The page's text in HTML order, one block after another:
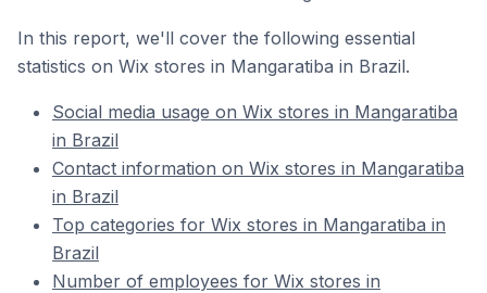
In this report, we'll cover the following essential
statistics on Wix stores in Mangaratiba in Brazil.
Social media usage on Wix stores in Mangaratiba
in Brazil
Contact information on Wix stores in Mangaratiba
in Brazil
Top categories for Wix stores in Mangaratiba in
Brazil
Number of employees for Wix stores in